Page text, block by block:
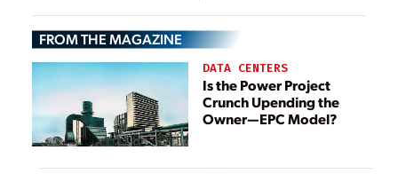
FROM THE MAGAZINE
DATA CENTERS
Is the Power Project
Crunch Upending the
Owner—EPC Model?